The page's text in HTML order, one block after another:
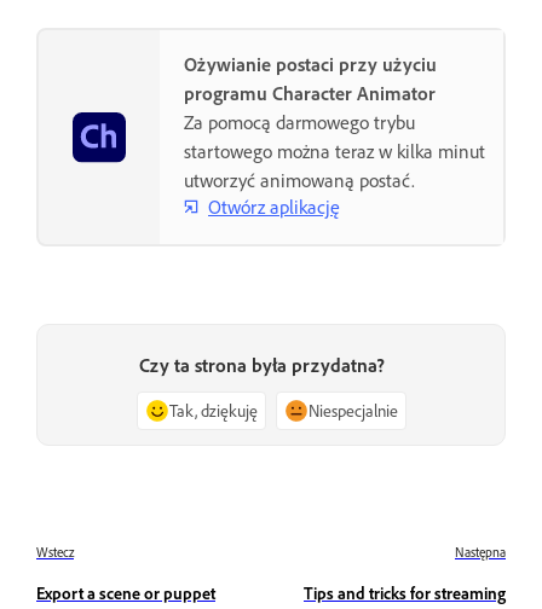
Ożywianie postaci przy użyciu
programu Character Animator
Za pomocą darmowego trybu
startowego można teraz w kilka minut
utworzyć animowaną postać.
Otwórz aplikację
Czy ta strona była przydatna?
Tak, dziękuję Niespecjalnie
Wstecz
Export a scene or puppet
Następna
Tips and tricks for streaming